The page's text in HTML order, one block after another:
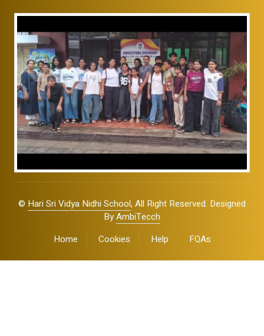
© Hari Sri Vidya Nidhi School, All Right Reserved. Designed
ByAmbiTecch
Home
Cookies Help FQAs